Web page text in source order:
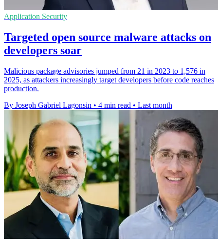
Application Security
Targeted open source malware attacks on
developers soar
Malicious package advisories jumped from 21 in 2023 to 1,576 in
2025, as attackers increasingly target developers before code reaches
production.
By Joseph Gabriel Lagonsin • 4 min read • Last month